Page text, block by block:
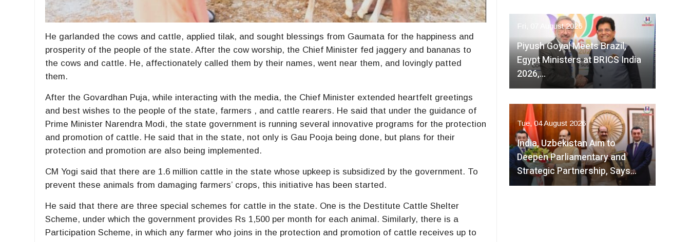
He garlanded the cows and cattle, applied tilak, and sought blessings from Gaumata for the happiness and
prosperity of the people of the state. After the cow worship, the Chief Minister fed jaggery and bananas to
the cows and cattle. He, affectionately called them by their names, went near them, and lovingly patted
them.
After the Govardhan Puja, while interacting with the media, the Chief Minister extended heartfelt greetings
and best wishes to the people of the state, farmers , and cattle rearers. He said that under the guidance of
Prime Minister Narendra Modi, the state government is running several innovative programs for the protection
and promotion of cattle. He said that in the state, not only is Gau Pooja being done, but plans for their
protection and promotion are also being implemented.
CM Yogi said that there are 1.6 million cattle in the state whose upkeep is subsidized by the government. To
prevent these animals from damaging farmers’ crops, this initiative has been started.
He said that there are three special schemes for cattle in the state. One is the Destitute Cattle Shelter
Scheme, under which the government provides Rs 1,500 per month for each animal. Similarly, there is a
Participation Scheme, in which any farmer who joins in the protection and promotion of cattle receives up to
Fri, 07 August 2026
Piyush Goyal Meets Brazil,
Egypt Ministers at BRICS India
2026,…
Tue, 04 August 2026
India, Uzbekistan Aim to
Deepen Parliamentary and
Strategic Partnership, Says…